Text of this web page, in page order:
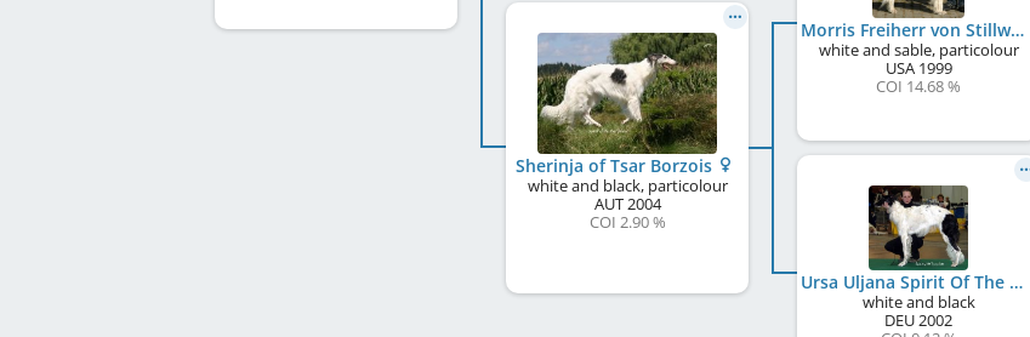
Sherinja of Tsar Borzois
white and black, particolour
AUT2004
COI 2.90 %
Morris Freiherr von Stillwater
white and sable, particolour
USA1999
COI 14.68 %
Ursa Uljana Spirit Of The Tsar
white and black
DEU2002